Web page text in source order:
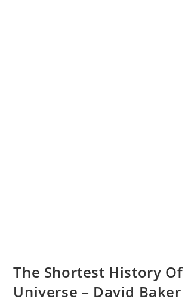
The Shortest History Of
Universe – David Baker